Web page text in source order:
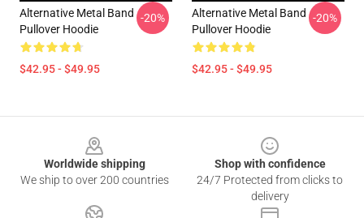
Alternative Metal Band
Pullover Hoodie
$42.95 - $49.95
-20%
Alternative Metal Band
Pullover Hoodie
$42.95 - $49.95
-20%
Worldwide shipping
We ship to over 200 countries
Shop with confidence
24/7 Protected from clicks to
delivery